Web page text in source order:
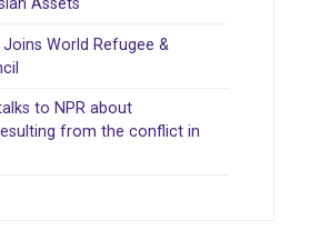
Assets
World Refugee &
to NPR about
from the conflict in